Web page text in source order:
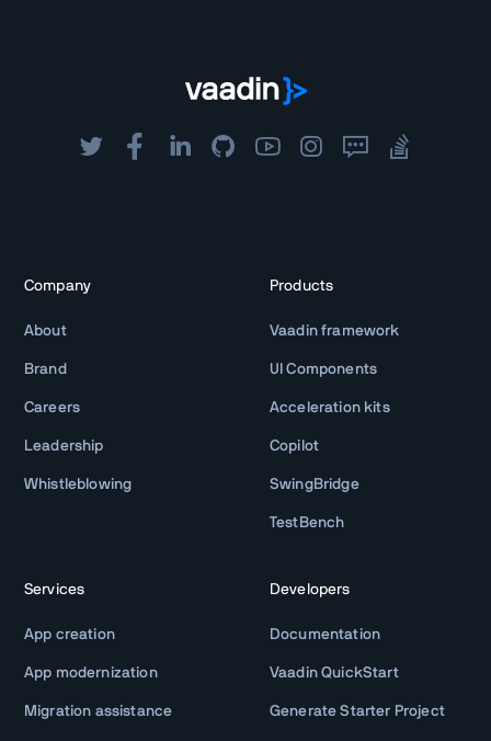
Company
About
Brand
Careers
Leadership
Whistleblowing
Products
Vaadin framework
UI Components
Acceleration kits
Copilot
SwingBridge
TestBench
Services
App creation
App modernization
Migration assistance
Developers
Documentation
Vaadin QuickStart
Generate Starter Project